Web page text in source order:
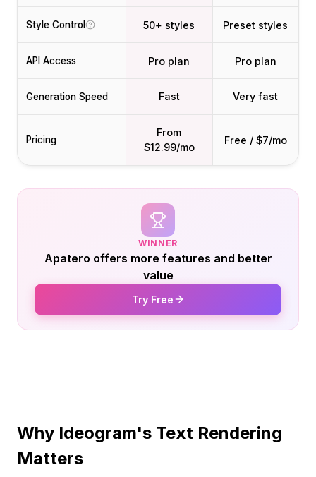
Style Control 50+ styles Preset styles
API Access Pro plan Pro plan
Generation Speed Fast Very fast
Pricing
From
$12.99/mo
Free / $7/mo
WINNER
Apatero offers more features and better
value
Try Free
Why Ideogram's Text Rendering
Matters